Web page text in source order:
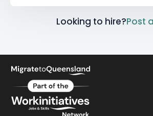
Looking to hire?Post